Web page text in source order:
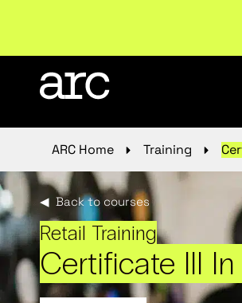
New report: Designing Effective
ARC Home Training
◀ Back to courses
Retail Training
Certificate III